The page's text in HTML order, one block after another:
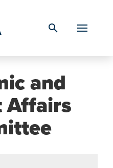
search
and
Affairs